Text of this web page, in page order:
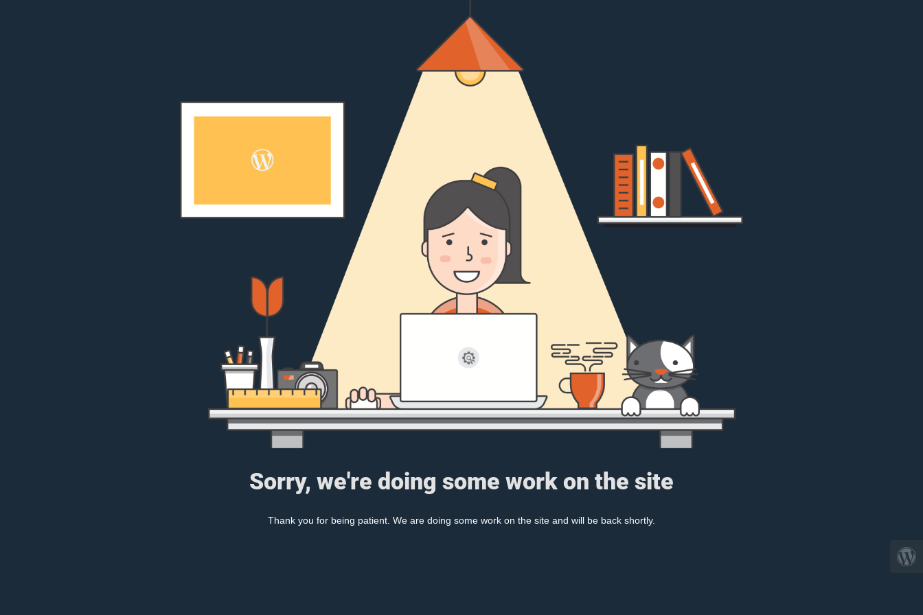
Sorry, we're doing some work on the site
Thank you for being patient. We are doing some work on the site and will be back shortly.